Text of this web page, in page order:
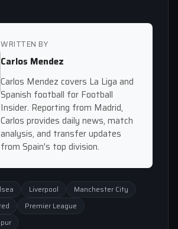
WRITTEN BY
Carlos Mendez
Carlos Mendez covers La Liga and
Spanish football for Football
Insider. Reporting from Madrid,
Carlos provides daily news, match
analysis, and transfer updates
from Spain's top division.
Liverpool
Manchester City
Premier League